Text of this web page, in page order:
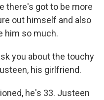
there's got to be more
out himself and also
him so much.
you about the touchy
his girlfriend.
he's 33. Justeen